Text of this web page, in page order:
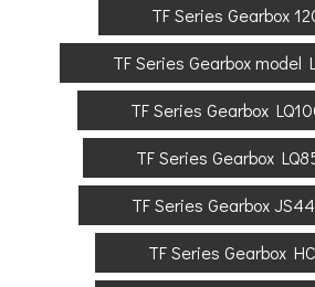
TF Series Gearbox
TF Series Gearbox model
TF Series Gearbox
TF Series Gearbox
TF Series Gearbox
TF Series Gearbox